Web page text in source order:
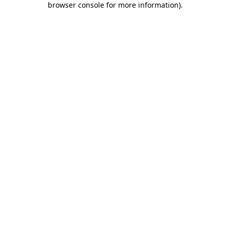
browser console for more information).